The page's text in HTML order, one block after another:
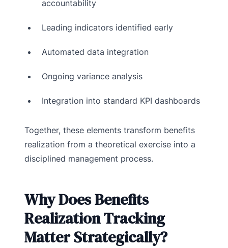
accountability
Leading indicators identified early
Automated data integration
Ongoing variance analysis
Integration into standard KPI dashboards
Together, these elements transform benefits
realization from a theoretical exercise into a
disciplined management process.
Why Does Benefits
Realization Tracking
Matter Strategically?